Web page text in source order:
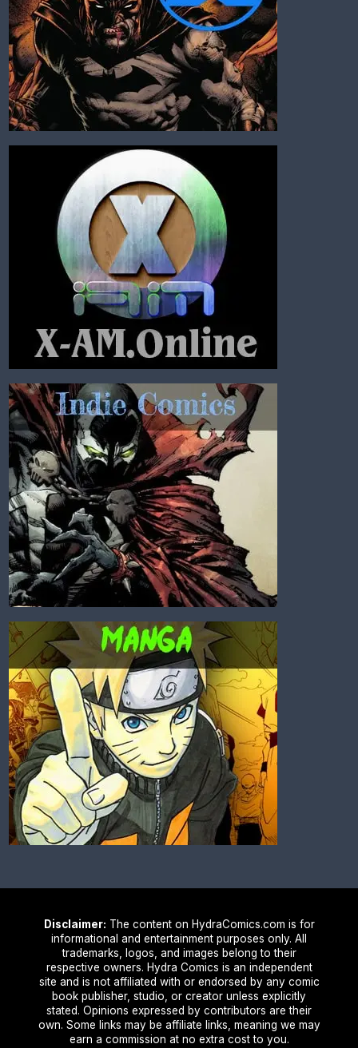
Disclaimer: The content on HydraComics.com is for
informational and entertainment purposes only. All
trademarks, logos, and images belong to their
respective owners. Hydra Comics is an independent
site and is not affiliated with or endorsed by any comic
book publisher, studio, or creator unless explicitly
stated. Opinions expressed by contributors are their
own. Some links may be affiliate links, meaning we may
earn a commission at no extra cost to you.